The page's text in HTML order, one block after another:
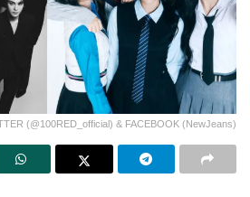
(@100RED_official) & FACEBOOK (NewJeans)